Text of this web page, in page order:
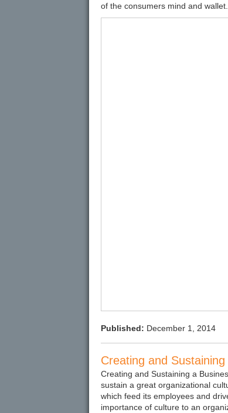
of the consumers mind and wallet.
Published: December 1, 2014
Creating and
Creating and Sustaining a
sustain a great organizational
which feed its employees and
importance of culture to an